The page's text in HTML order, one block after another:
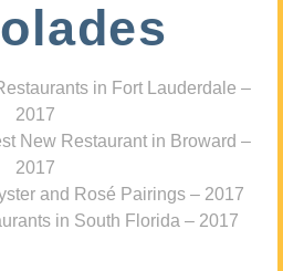
in Fort Lauderdale –
2017
New Restaurant in Broward –
2017
and Rosé Pairings – 2017
in South Florida – 2017